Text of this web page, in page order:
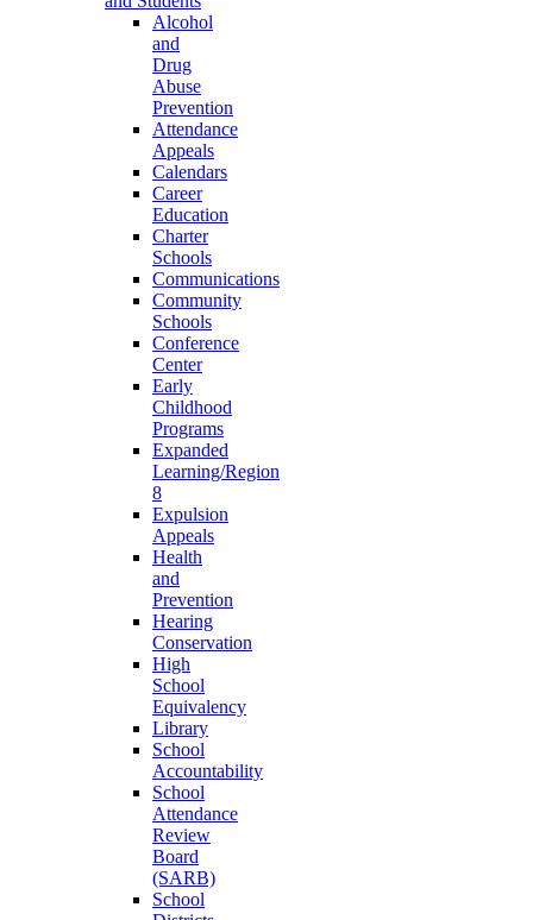
Alcohol
and
Drug
Abuse
Prevention
Attendance
Appeals
Calendars
Career
Education
Charter
Schools
Communications
Community
Schools
Conference
Center
Early
Childhood
Programs
Expanded
Learning/Region
8
Expulsion
Appeals
Health
and
Prevention
Hearing
Conservation
High
School
Equivalency
Library
School
Accountability
School
Attendance
Review
Board
(SARB)
School